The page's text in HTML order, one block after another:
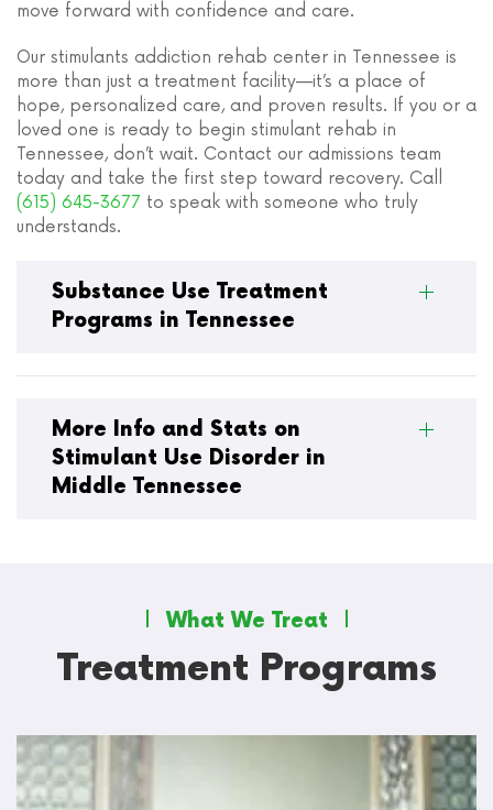
move forward with confidence and care.
Our stimulants addiction rehab center in Tennessee is
more than just a treatment facility—it’s a place of
hope, personalized care, and proven results. If you or a
loved one is ready to begin stimulant rehab in
Tennessee, don’t wait. Contact our admissions team
today and take the first step toward recovery. Call
(615) 645-3677 to speak with someone who truly
understands.
Substance Use Treatment
Programs in Tennessee
More Info and Stats on
Stimulant Use Disorder in
Middle Tennessee
What We Treat
Treatment Programs